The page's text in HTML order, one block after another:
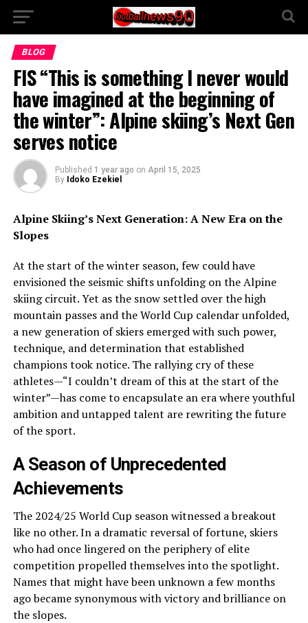
BLOG
FIS “This is something I never would
have imagined at the beginning of
the winter”: Alpine skiing’s Next Gen
serves notice
Published 1 year ago on April 15, 2025
By Idoko Ezekiel
Alpine Skiing’s Next Generation: A New Era on the
Slopes
At the start of the winter season, few could have
envisioned the seismic shifts unfolding on the Alpine
skiing circuit. Yet as the snow settled over the high
mountain passes and the World Cup calendar unfolded,
a new generation of skiers emerged with such power,
technique, and determination that established
champions took notice. The rallying cry of these
athletes—“I couldn’t dream of this at the start of the
winter”—has come to encapsulate an era where youthful
ambition and untapped talent are rewriting the future
of the sport.
A Season of Unprecedented
Achievements
The 2024/25 World Cup season witnessed a breakout
like no other. In a dramatic reversal of fortune, skiers
who had once lingered on the periphery of elite
competition propelled themselves into the spotlight.
Names that might have been unknown a few months
ago became synonymous with victory and brilliance on
the slopes.